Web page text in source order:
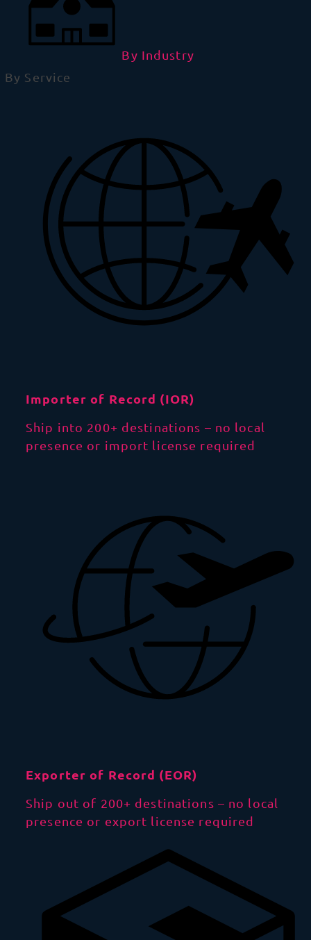
By Industry
By Service
Importer of Record (IOR)
Ship into 200+ destinations – no local
presence or import license required
Exporter of Record (EOR)
Ship out of 200+ destinations – no local
presence or export license required